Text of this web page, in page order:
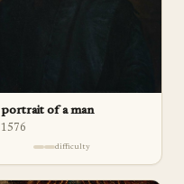
portrait of a man
1576
difficulty